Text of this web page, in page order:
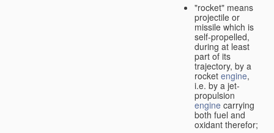
"rocket" means
projectile or
missile which is
self-propelled,
during at least
part of its
trajectory, by a
rocket engine,
i.e. by a jet-
propulsion
engine carrying
both fuel and
oxidant therefor;